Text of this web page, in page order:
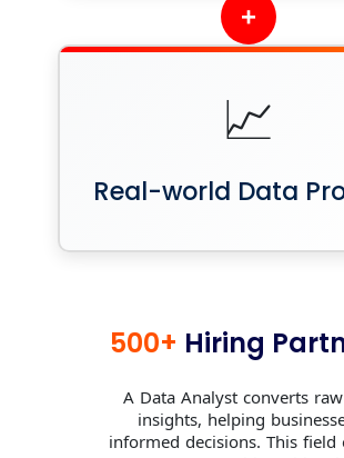
+
📈
Real-world Data
500+ Hiring
A Data Analyst converts
insights, helping
informed decisions. This field